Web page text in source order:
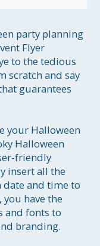
party planning
Flyer
to the tedious
scratch and say
guarantees
your Halloween
Halloween
friendly
insert all the
and time to
have the
and fonts to
branding.